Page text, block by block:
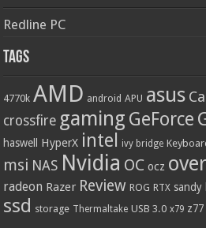
Redline PC
Tags
4770k AMD android APU asus
crossfire gaming GeForce
haswell HyperX intel ivy bridge
msi NAS Nvidia OC ocz
radeon Razer Review ROG RTX sandy
ssd storage Thermaltake USB 3.0 x79 z77